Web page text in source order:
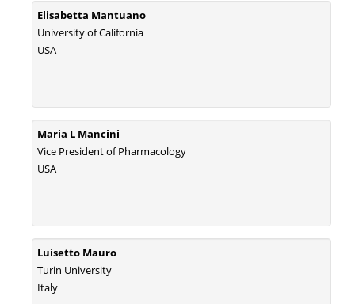
Elisabetta Mantuano
University of California
USA
Maria L Mancini
Vice President of Pharmacology
USA
Luisetto Mauro
Turin University
Italy